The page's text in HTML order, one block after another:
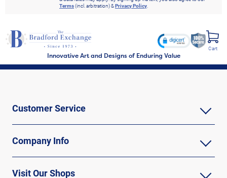
Terms(incl. arbitration) &Privacy Policy.
Innovative Art and Designs of Enduring Value
Cart
Customer Service
Company Info
Visit Our Shops